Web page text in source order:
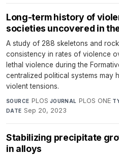
Long-term history of
societies uncovered in
A study of 288 skeletons and
consistency in rates of violence
lethal violence during the
centralized political systems may
violent tensions.
SOURCE PLOS·JOURNAL PLOS ONE·
DATE Sep 20, 2023
Stabilizing precipitate
in alloys